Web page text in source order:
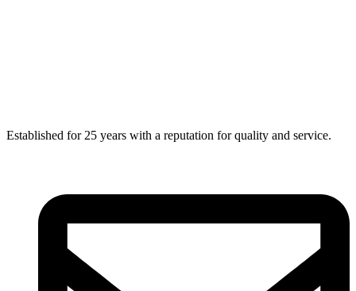
Established for 25 years with a reputation for quality and service.